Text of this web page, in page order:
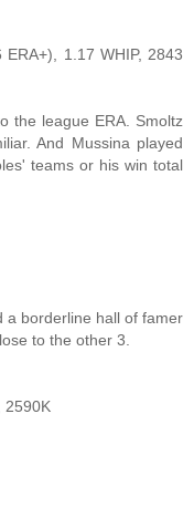
1.17 WHIP, 2843
the league ERA. Smoltz
And Mussina played
teams or his win total
a borderline hall of famer
to the other 3.
2590K